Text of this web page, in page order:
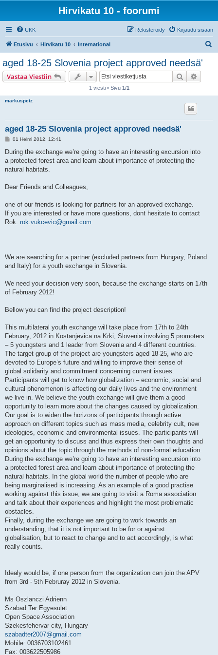
Hirvikatu 10 - foorumi
UKK Kirjaudu sisään
Rekisteröidy
Etusivu Hirvikatu 10 International
aged 18-25 Slovenia project approved needsä'
Vastaa Viestiin Etsi
1 viesti • Sivu 1/1
markuspetz
aged 18-25 Slovenia project approved needsä'
V
e
t
i
01 Helmi 2012, 12:41
During the exchange we’re going to have an interesting excursion into
a protected forest area and learn about importance of protecting the
natural habitats.
Dear Friends and Colleagues,
one of our friends is looking for partners for an approved exchange.
If you are interested or have more questions, dont hesitate to contact
Rok: rok.vukcevic@gmail.com
We are searching for a partner (excluded partners from Hungary, Poland
and Italy) for a youth exchange in Slovenia.
We need your decision very soon, because the exchange starts on 17th
of February 2012!
Bellow you can find the project description!
This multilateral youth exchange will take place from 17th to 24th
February, 2012 in Kostanjevica na Krki, Slovenia involving 5 promoters
– 5 youngsters and 1 leader from Slovenia and 4 different countries.
The target group of the project are youngsters aged 18-25, who are
devoted to Europe’s future and willing to improve their sense of
global solidarity and commitment concerning current issues.
Participants will get to know how globalization – economic, social and
cultural phenomenon is affecting our daily lives and the environment
we live in. We believe the youth exchange will give them a good
opportunity to learn more about the changes caused by globalization.
Our goal is to widen the horizons of participants through active
approach on different topics such as mass media, celebrity cult, new
ideologies, economic and environmental issues. The participants will
get an opportunity to discuss and thus express their own thoughts and
opinions about the topic through the methods of non-formal education.
During the exchange we’re going to have an interesting excursion into
a protected forest area and learn about importance of protecting the
natural habitats. In the global world the number of people who are
being marginalised is increasing. As an example of a good practise
working against this issue, we are going to visit a Roma association
and talk about their experiences and highlight the most problematic
obstacles.
Finally, during the exchange we are going to work towards an
understanding, that it is not important to be for or against
globalisation, but to react to change and to act accordingly, is what
really counts.
Idealy would be, if one person from the organization can join the APV
from 3rd - 5th Februray 2012 in Slovenia.
Ms Oszlanczi Adrienn
Szabad Ter Egyesulet
Open Space Association
Szekesfehervar city, Hungary
szabadter2007@gmail.com
Mobile: 0036703102461
Fax: 003622505986